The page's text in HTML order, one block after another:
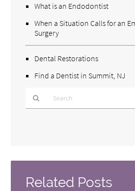
What is an Endodontist
When a Situation Calls for an
Surgery
Dental Restorations
Find a Dentist in Summit, NJ
Here
Related Posts